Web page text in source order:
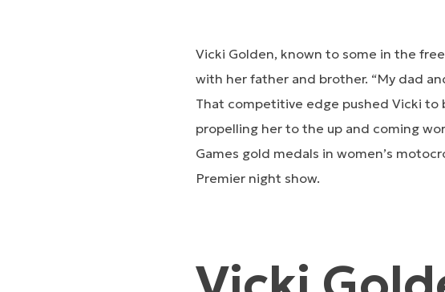
Vicki Golden, known to some in the
with her father and brother. “My dad
That competitive edge pushed Vicki
propelling her to the up and coming
Games gold medals in women’s
Premier night show.